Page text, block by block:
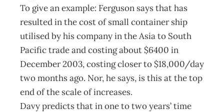
To give an example: Ferguson says that has
resulted in the cost of small container ship
utilised by his company in the Asia to South
Pacific trade and costing about $6400 in
December 2003, costing closer to $18,000/day
two months ago. Nor, he says, is this at the top
end of the scale of increases.
Davy predicts that in one to two years’ time